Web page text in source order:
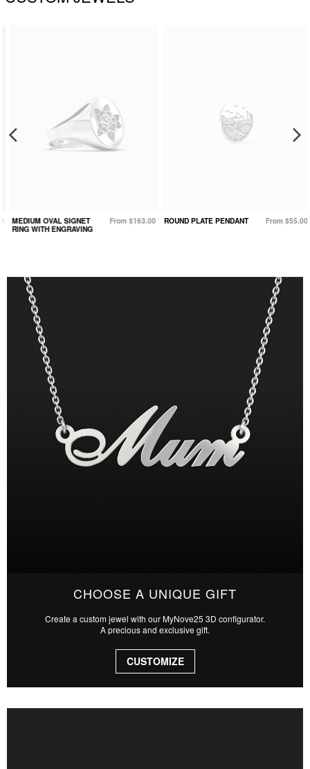
MEDIUM OVAL SIGNET
RING WITH ENGRAVING
From $163.00 ROUND PLATE PENDANT From $55.00
CHOOSE A UNIQUE GIFT
Create a custom jewel with our MyNove25 3D configurator.
A precious and exclusive gift.
CUSTOMIZE